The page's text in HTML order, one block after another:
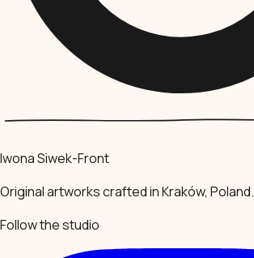
Iwona Siwek-Front
Original artworks crafted in Kraków, Poland.
Follow the studio